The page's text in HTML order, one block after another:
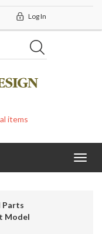
Log In
items
Parts
Model